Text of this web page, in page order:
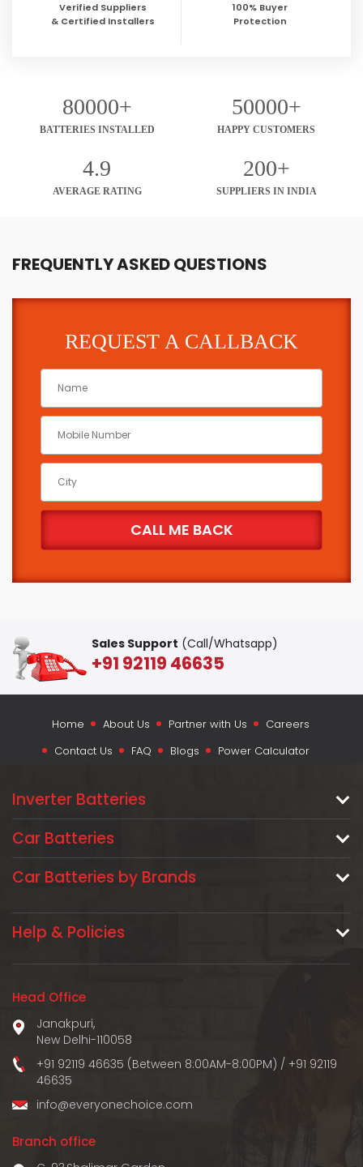
Verified Suppliers
& Certified Installers
100% Buyer
Protection
80000+
BATTERIES INSTALLED
50000+
HAPPY CUSTOMERS
4.9
AVERAGE RATING
200+
SUPPLIERS IN INDIA
FREQUENTLY ASKED QUESTIONS
REQUEST A CALLBACK
Sales Support (Call/Whatsapp)
+91 92119 46635
Home About Us Partner with Us
Careers
Contact Us
FAQ Blogs Power Calculator
Inverter Batteries
Car Batteries
Car Batteries by Brands
Help & Policies
Head Office
Janakpuri,
New Delhi-110058
+91 92119 46635 (Between 8:00AM-8:00PM) / +91 92119
46635
info@everyonechoice.com
Branch office